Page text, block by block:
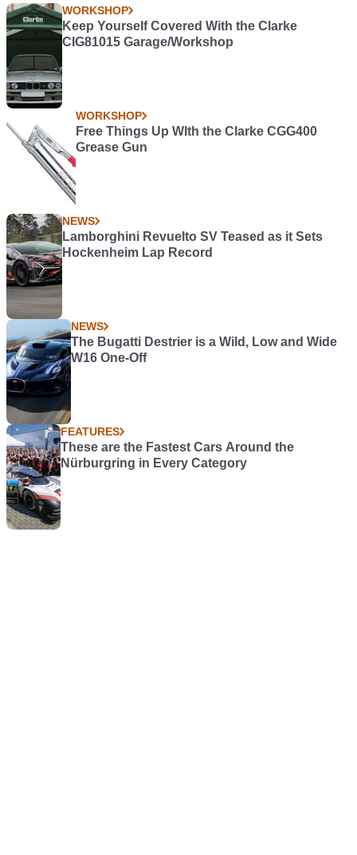
WORKSHOP
Keep Yourself Covered With the Clarke
CIG81015 Garage/Workshop
WORKSHOP
Free Things Up WIth the Clarke CGG400
Grease Gun
NEWS
Lamborghini Revuelto SV Teased as it Sets
Hockenheim Lap Record
NEWS
The Bugatti Destrier is a Wild, Low and Wide
W16 One-Off
FEATURES
These are the Fastest Cars Around the
Nürburgring in Every Category